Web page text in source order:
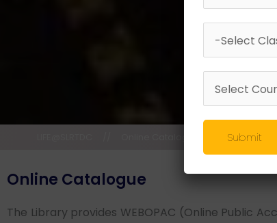
Online Catalogue
The Library provides WEBOPAC (Online Public
Submit